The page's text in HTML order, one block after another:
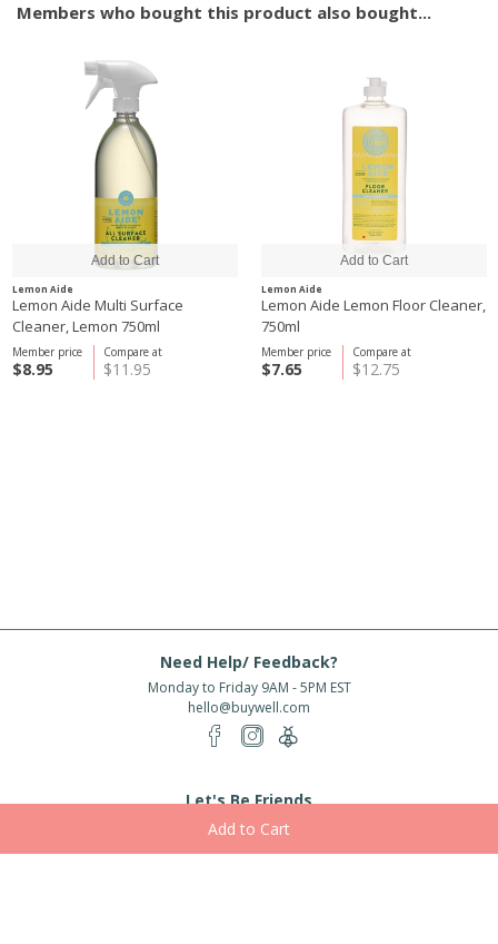
Members who bought this product also bought...
Lemon Aide
Lemon Aide Multi Surface
Cleaner, Lemon 750ml
Compare at
$11.95
Member price
$8.95
Lemon Aide
Lemon Aide Lemon Floor Cleaner,
750ml
Compare at
$12.75
Member price
$7.65
Need Help/ Feedback?
Monday to Friday 9AM - 5PM EST
hello@buywell.com
Let's Be Friends